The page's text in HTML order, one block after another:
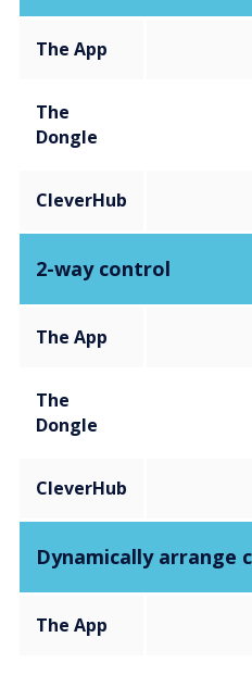
The App
The
Dongle
CleverHub
2-way control
The App
The
Dongle
CleverHub
Dynamically arrange
The App